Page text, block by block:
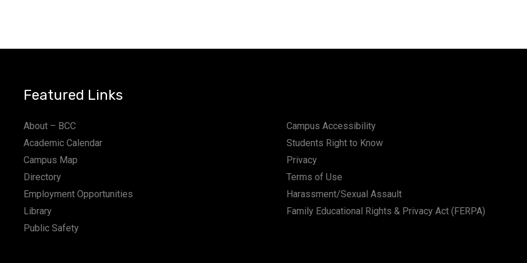
Featured Links
About – BCC
Academic Calendar
Campus Map
Directory
Employment Opportunities
Library
Public Safety
Campus Accessibility
Students Right to Know
Privacy
Terms of Use
Harassment/Sexual Assault
Family Educational Rights & Privacy Act (FERPA)